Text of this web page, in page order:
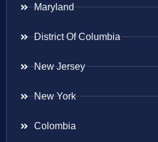
Maryland
District Of Columbia
New Jersey
New York
Colombia